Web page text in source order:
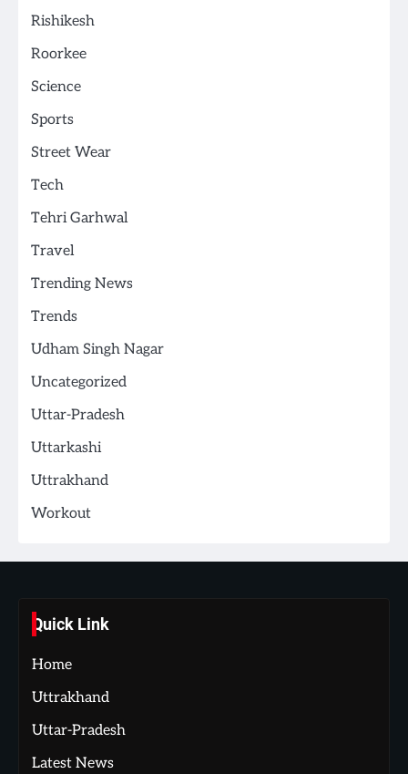
Rishikesh
Roorkee
Science
Sports
Street Wear
Tech
Tehri Garhwal
Travel
Trending News
Trends
Udham Singh Nagar
Uncategorized
Uttar-Pradesh
Uttarkashi
Uttrakhand
Workout
Quick Link
Home
Uttrakhand
Uttar-Pradesh
Latest News